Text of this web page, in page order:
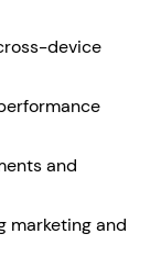
device
and
marketing and